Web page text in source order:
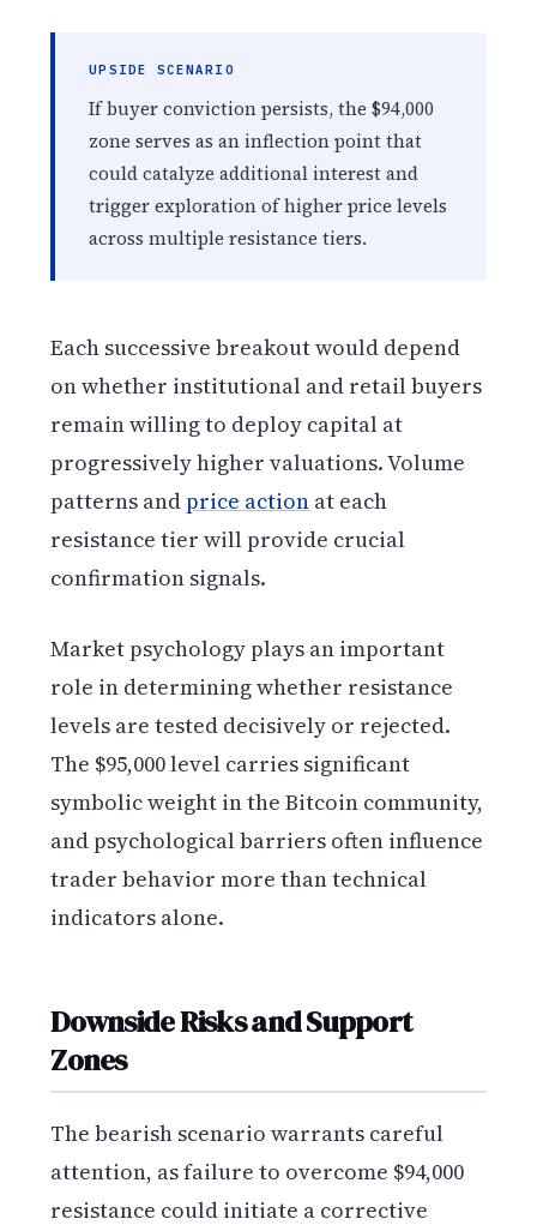
UPSIDE SCENARIO
If buyer conviction persists, the $94,000
zone serves as an inflection point that
could catalyze additional interest and
trigger exploration of higher price levels
across multiple resistance tiers.
Each successive breakout would depend
on whether institutional and retail buyers
remain willing to deploy capital at
progressively higher valuations. Volume
patterns andprice action at each
resistance tier will provide crucial
confirmation signals.
Market psychology plays an important
role in determining whether resistance
levels are tested decisively or rejected.
The $95,000 level carries significant
symbolic weight in the Bitcoin community,
and psychological barriers often influence
trader behavior more than technical
indicators alone.
Downside Risks and Support
Zones
The bearish scenario warrants careful
attention, as failure to overcome $94,000
resistance could initiate a corrective